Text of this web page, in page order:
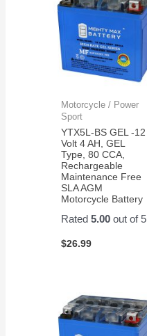
Motorcycle / Power
Sport
YTX5L-BS GEL -12
Volt 4 AH, GEL
Type, 80 CCA,
Rechargeable
Maintenance Free
SLA AGM
Motorcycle Battery
Rated5.00 out of 5
$26.99